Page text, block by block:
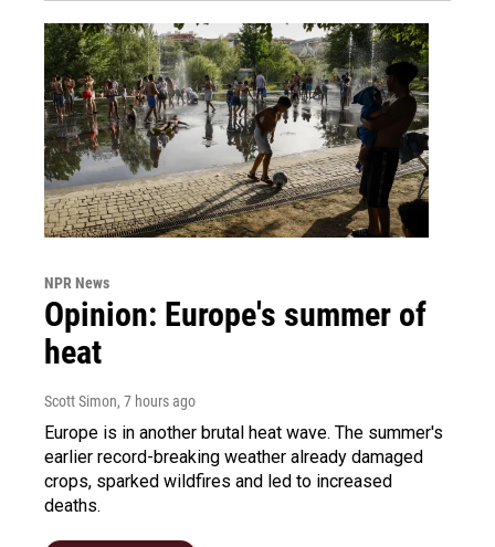
NPR News
Opinion: Europe's summer of
heat
Scott Simon, 7 hours ago
Europe is in another brutal heat wave. The summer's
earlier record-breaking weather already damaged
crops, sparked wildfires and led to increased
deaths.